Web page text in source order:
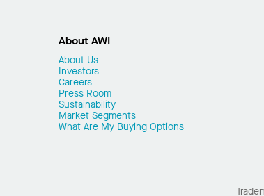
About AWI
About Us
Investors
Careers
Press Room
Sustainability
Market Segments
What Are My Buying Options